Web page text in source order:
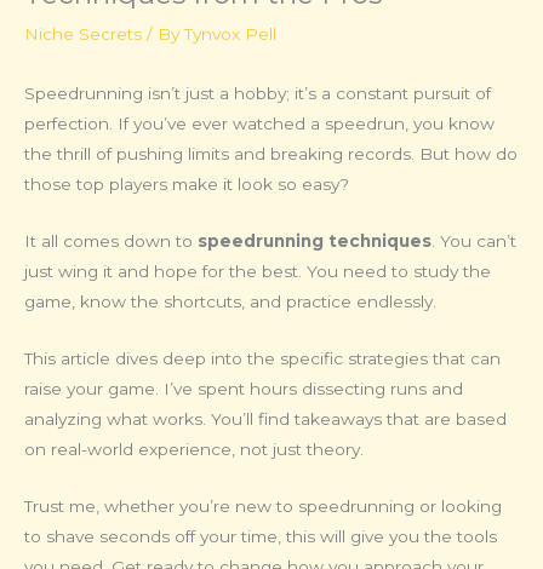
Niche Secrets / ByTynvox Pell
Speedrunning isn’t just a hobby; it’s a constant pursuit of
perfection. If you’ve ever watched a speedrun, you know
the thrill of pushing limits and breaking records. But how do
those top players make it look so easy?
It all comes down to speedrunning techniques . You can’t
just wing it and hope for the best. You need to study the
game, know the shortcuts, and practice endlessly.
This article dives deep into the specific strategies that can
raise your game. I’ve spent hours dissecting runs and
analyzing what works. You’ll find takeaways that are based
on real-world experience, not just theory.
Trust me, whether you’re new to speedrunning or looking
to shave seconds off your time, this will give you the tools